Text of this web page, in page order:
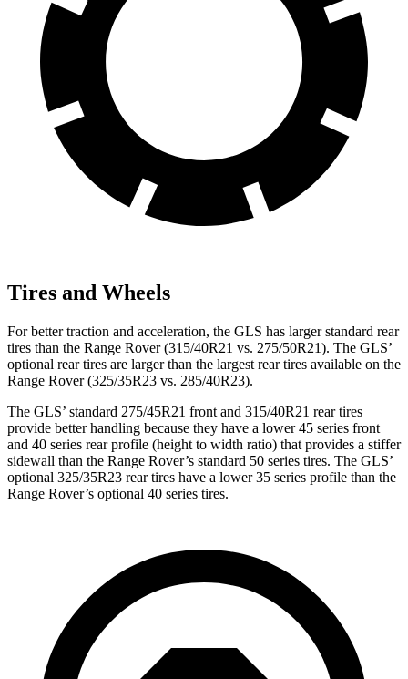
Tires and Wheels
For better traction and acceleration, the GLS has larger standard rear
tires than the Range Rover (315/40R21 vs. 275/50R21). The GLS’
optional rear tires are larger than the largest rear tires available on the
Range Rover (325/35R23 vs. 285/40R23).
The GLS’ standard 275/45R21 front and 315/40R21 rear tires
provide better handling because they have a lower 45 series front
and 40 series rear profile (height to width ratio) that provides a stiffer
sidewall than the Range Rover’s standard 50 series tires. The GLS’
optional 325/35R23 rear tires have a lower 35 series profile than the
Range Rover’s optional 40 series tires.